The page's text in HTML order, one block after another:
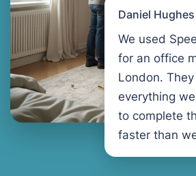
Daniel Hughes
We used
for an office
London.
everything
to complete
faster than